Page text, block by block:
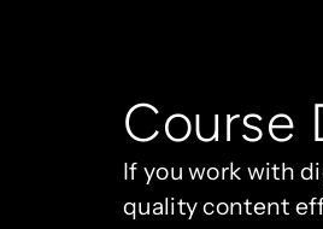
Course
If you work with
quality content